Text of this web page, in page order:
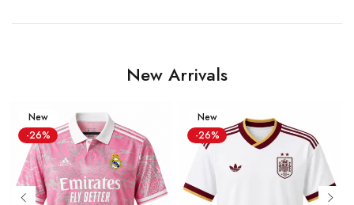
New Arrivals
New
-26%
New
-26%